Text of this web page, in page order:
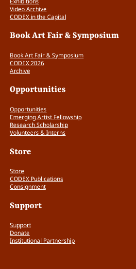
Video Archive
CODEX in the Capital
Book Art Fair & Symposium
Book Art Fair & Symposium
CODEX 2026
Archive
Opportunities
Opportunities
Emerging Artist Fellowship
Research Scholarship
Volunteers & Interns
Store
Store
CODEX Publications
Consignment
Support
Support
Donate
Institutional Partnership